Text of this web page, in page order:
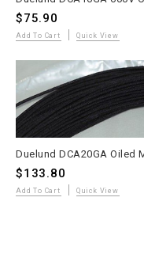
$75.90
Add To Cart Quick View
$133.80
Add To Cart Quick View